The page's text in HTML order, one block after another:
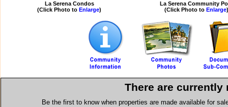
La Serena Condos
(Click Photo to Enlarge)
La Serena Community
(Click Photo to Enlarge)
There are
Be the first to know when properties are made available for